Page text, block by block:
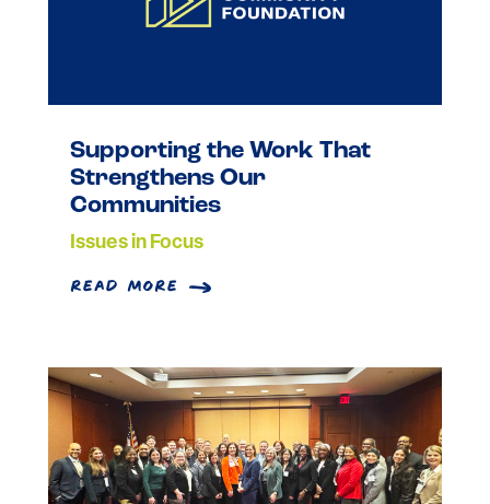
Supporting the Work That
Strengthens Our
Communities
Issues in Focus
read more